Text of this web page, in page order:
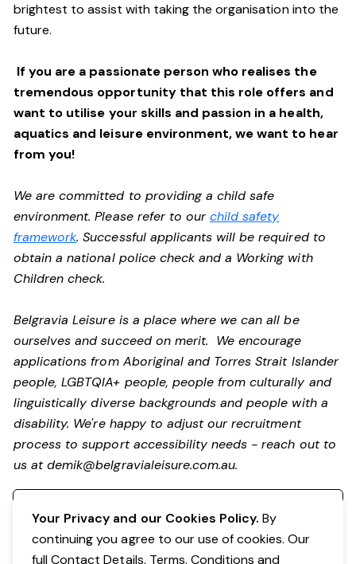
brightest to assist with taking the organisation into the
future.
If you are a passionate person who realises the
tremendous opportunity that this role offers and
want to utilise your skills and passion in a health,
aquatics and leisure environment, we want to hear
from you!
We are committed to providing a child safe
environment. Please refer to ourchild safety
framework. Successful applicants will be required to
obtain a national police check and a Working with
Children check.
Belgravia Leisure is a place where we can all be
ourselves and succeed on merit. We encourage
applications from Aboriginal and Torres Strait Islander
people, LGBTQIA+ people, people from culturally and
linguistically diverse backgrounds and people with a
disability. We're happy to adjust our recruitment
process to support accessibility needs - reach out to
us atdemik@belgravialeisure.com.au.
Your Privacy and our Cookies Policy. By
continuing you agree to our use of cookies. Our
full Contact Details, Terms, Conditions and